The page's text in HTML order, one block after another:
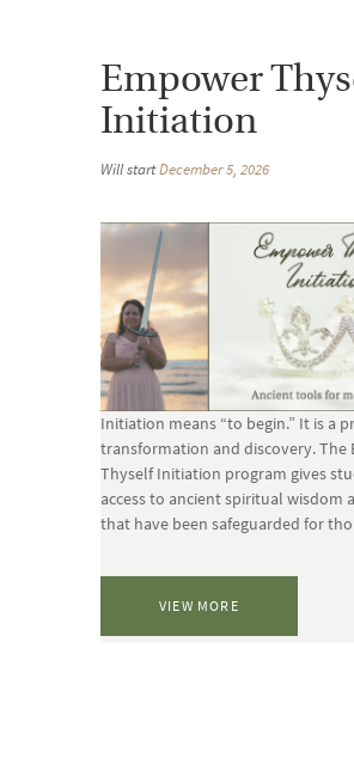
Empower
Initiation
Will startDecember 5, 2026
Initiation means “to begin.” It is a
transformation and discovery. The
Thyself Initiation program gives
access to ancient spiritual wisdom
that have been safeguarded for
VIEW MORE